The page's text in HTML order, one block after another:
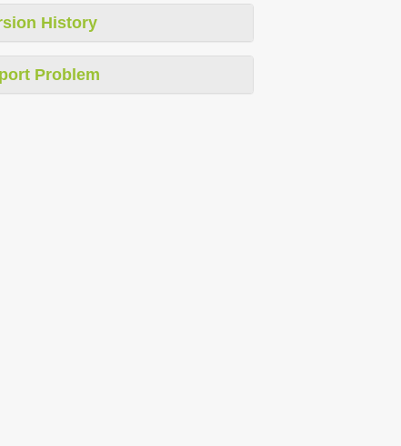
History
Problem